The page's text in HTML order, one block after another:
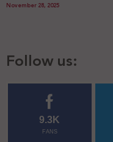
November 28, 2025
Follow us:
9.3K
FANS